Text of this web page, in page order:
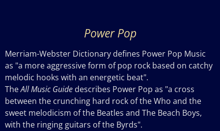
Power Pop
Merriam-Webster Dictionary defines Power Pop Music
as "a more aggressive form of pop rock based on catchy
melodic hooks with an energetic beat".
TheAll Music Guide describes Power Pop as "a cross
between the crunching hard rock of the Who and the
sweet melodicism of the Beatles and The Beach Boys,
with the ringing guitars of the Byrds".